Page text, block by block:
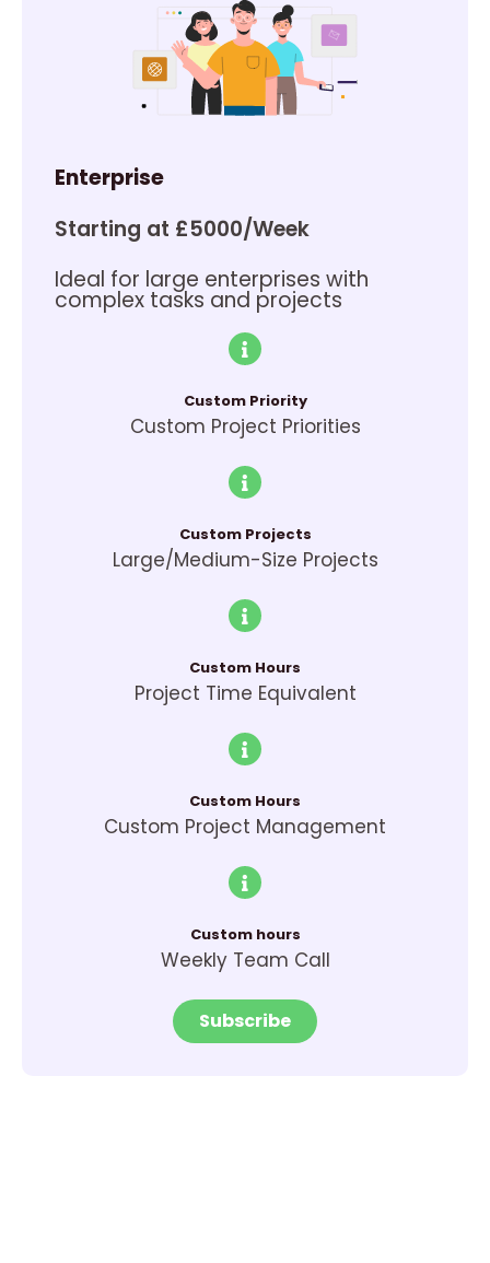
Enterprise
Starting at £5000/Week
Ideal for large enterprises with
complex tasks and projects
Custom Priority
Custom Project Priorities
Custom Projects
Large/Medium-Size Projects
Custom Hours
Project Time Equivalent
Custom Hours
Custom Project Management
Custom hours
Weekly Team Call
Subscribe